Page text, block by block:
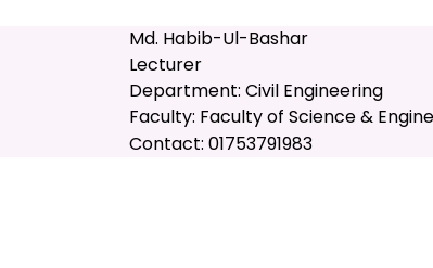
Md. Habib-Ul-Bashar
Lecturer
Department: Civil Engineering
Faculty: Faculty of Science &
Contact: 01753791983